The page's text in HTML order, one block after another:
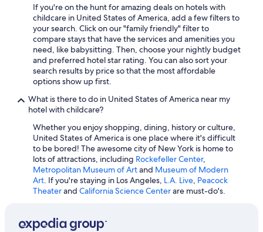
Houston Hotels
Casino Hotels in Las Vegas
If you're on the hunt for amazing deals on hotels with
childcare in United States of America, add a few filters to
your search. Click on our "family friendly" filter to
compare stays that have the services and amenities you
need, like babysitting. Then, choose your nightly budget
and preferred hotel star rating. You can also sort your
search results by price so that the most affordable
options show up first.
What is there to do in United States of America near my
hotel with childcare?
Whether you enjoy shopping, dining, history or culture,
United States of America is one place where it's difficult
to be bored! The awesome city of New York is home to
lots of attractions, including Rockefeller Center,
Metropolitan Museum of Artand Museum of Modern
Art. If you're staying in Los Angeles, L.A. Live, Peacock
Theaterand California Science Centerare must-do's.